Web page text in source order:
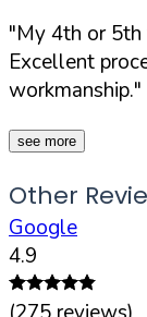
"My 4th or 5th
Excellent
workmanship."
see more
Other
Google
4.9